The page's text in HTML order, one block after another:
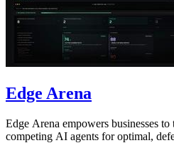
Edge Arena
Edge Arena empowers businesses to
competing AI agents for optimal,